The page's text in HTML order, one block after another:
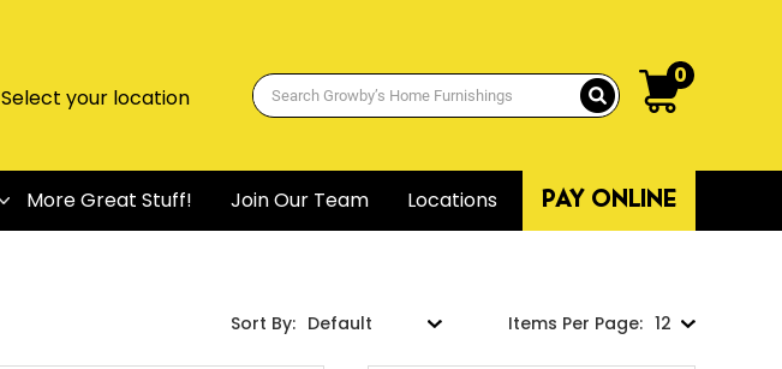
Select your location
0
More Great Stuff! Join Our Team Locations PAY ONLINE
Sort By: Items Per Page: